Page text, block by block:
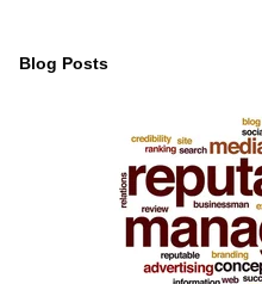
Blog Posts